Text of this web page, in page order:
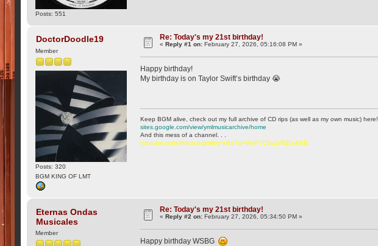
Posts: 551
DoctorDoodle19
Member
Posts: 320
BGM KING OF LMT
Re: Today's my 21st birthday!
«Reply #1 on: February 27, 2026, 05:16:08 PM »
Happy birthday!
My birthday is on Taylor Swift’s birthday 😭
Keep BGM alive, check out my full archive of CD rips (as well as my own music) here!
sites.google.com/view/ymlmusicarchive/home
And this mess of a channel. . .
youtube.com/@ttchubgmlbry-w6q?si=WqP7C6vZoRZ0yK6B
Eternas Ondas
Musicales
Member
Re: Today's my 21st birthday!
«Reply #2 on: February 27, 2026, 05:34:50 PM »
Happy birthday WSBG